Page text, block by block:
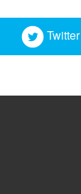
Twitter